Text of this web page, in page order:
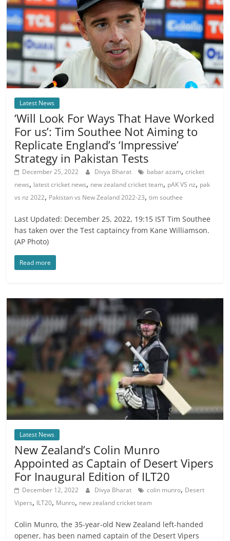
Latest News
‘Will Look For Ways That Have Worked
For us’: Tim Southee Not Aiming to
Replicate England’s ‘Impressive’
Strategy in Pakistan Tests
December 25, 2022 Divya Bharat babar azam,cricket
news, latest cricket news, new zealand cricket team, pAK VS nz, pak
vs nz 2022, Pakistan vs New Zealand 2022-23,tim southee
Last Updated: December 25, 2022, 19:15 IST Tim Southee
has taken over the Test captaincy from Kane Williamson.
(AP Photo)
Read more
Latest News
New Zealand’s Colin Munro
Appointed as Captain of Desert Vipers
For Inaugural Edition of ILT20
December 12, 2022 Divya Bharat colin munro, Desert
Vipers, ILT20, Munro, new zealand cricket team
Colin Munro, the 35-year-old New Zealand left-handed
opener, has been named captain of the Desert Vipers